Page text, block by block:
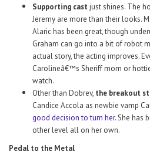
Supporting cast just shines. The
Jeremy are more than their looks.
Alaric has been great, though
Graham can go into a bit of robot
actual story, the acting improves.
Carolineâ€™s Sheriff mom or
watch.
Other than Dobrev, the breakout
Candice Accola as newbie vamp
good decision to turn her. She has
other level all on her own.
Pedal to the Metal